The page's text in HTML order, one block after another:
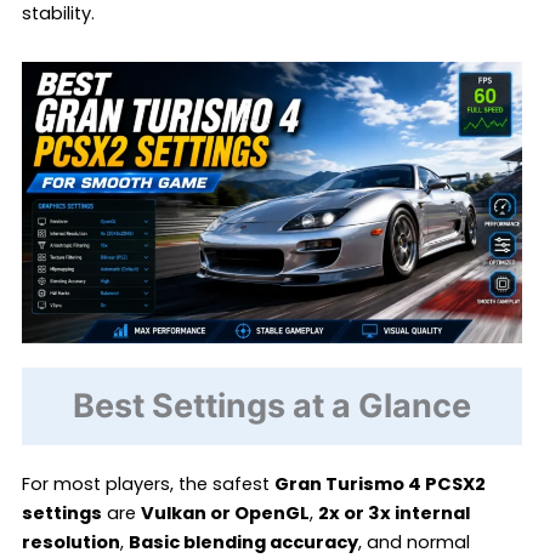
stability.
Best Settings at a Glance
For most players, the safest Gran Turismo 4 PCSX2
settings are Vulkan or OpenGL, 2x or 3x internal
resolution, Basic blending accuracy, and normal